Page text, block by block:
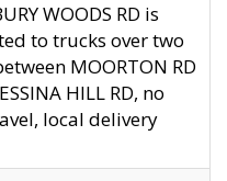
WOODS RD is
to trucks over two
MOORTON RD
HILL RD, no
local delivery